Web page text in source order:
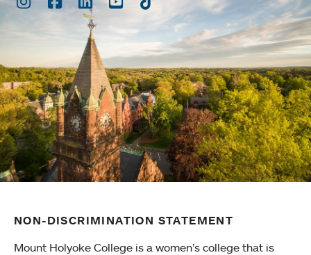
NON-DISCRIMINATION STATEMENT
Mount Holyoke College is a women’s college that is